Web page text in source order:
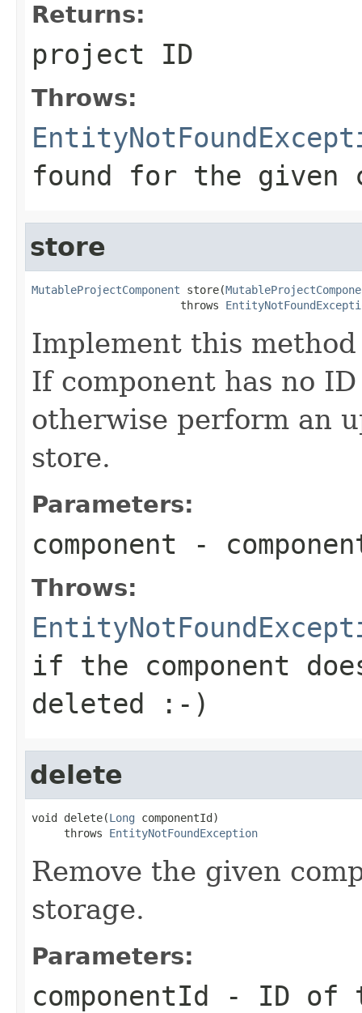
Returns:
project ID
Throws:
found for the given
store
MutableProjectComponent store(
                       throws
Implement this
If component has no
otherwise perform an
store.
Parameters:
component -
Throws:
if the component
deleted :-)
delete
void delete(Long componentId)
     throws
EntityNotFoundException
Remove the given
storage.
Parameters:
componentId - ID of